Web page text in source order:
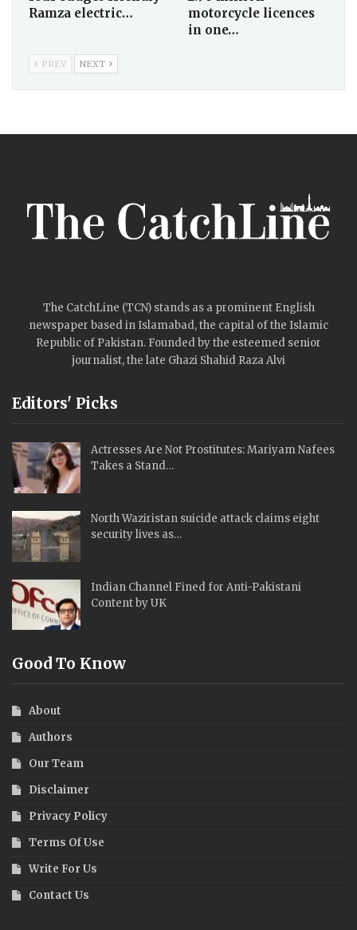
Ramza electric…
motorcycle licences
in one…
PREV NEXT
The CatchLine (TCN) stands as a prominent English
newspaper based in Islamabad, the capital of the Islamic
Republic of Pakistan. Founded by the esteemed senior
journalist, the late Ghazi Shahid Raza Alvi
Editors' Picks
Actresses Are Not Prostitutes: Mariyam Nafees
Takes a Stand…
North Waziristan suicide attack claims eight
security lives as…
Indian Channel Fined for Anti-Pakistani
Content by UK
Good To Know
About
Authors
Our Team
Disclaimer
Privacy Policy
Terms Of Use
Write For Us
Contact Us